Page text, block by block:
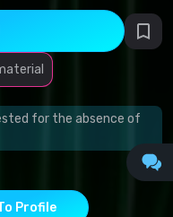
for the absence of
Profile